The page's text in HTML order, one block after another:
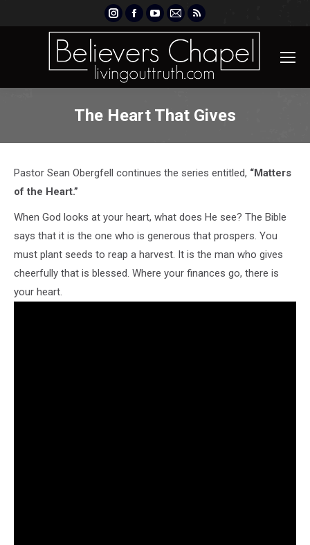
Instagram
page
opens
new
Facebook
page
opens
new
YouTube
page
opens
new
Mail
page
opens
new
Rss
page
opens
new
The Heart That Gives
Pastor Sean Obergfell continues the series entitled, “Matters
of the Heart.”
When God looks at your heart, what does He see? The Bible
says that it is the one who is generous that prospers. You
must plant seeds to reap a harvest. It is the man who gives
cheerfully that is blessed. Where your finances go, there is
your heart.